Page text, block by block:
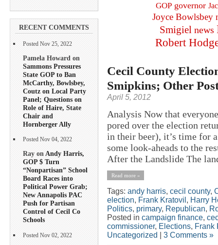
RECENT COMMENTS
Posted Nov 25, 2022
Pamela Howard on
Sammons Pressures
State GOP to Ban
McCarthy, Bowlsbey,
Coutz on Local Party
Panel; Questions on
Role of Haire, State
Chair and
Hornberger Ally
Posted Nov 04, 2022
Ray onAndy Harris,
GOP $ Turn
“Nonpartisan” School
Board Races into
Political Power Grab;
New Annapolis PAC
Push for Partisan
Control of Cecil Co
Schools
Posted Nov 02, 2022
GOP governor
Joyce Bowlsbey
Smigiel news
Robert
Cecil County
Smipkins; Other
April 5, 2012
Analysis Now that
pored over the election
in their beer), it’s time for
some look-aheads to the
After the Landslide The
Read more »
Tags: andy harris, cecil county,
election, Frank Kratovil , Harry
Politics, primary, Republican,
Posted in campaign finance,
commissioner, Elections, Frank
Uncategorized
3 Comments »